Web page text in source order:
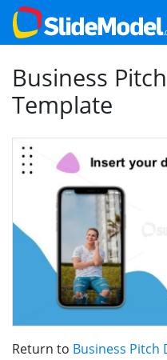
Business
Template
Return to Business Pitch